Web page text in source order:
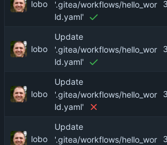
lobo
'.gitea/workflows/hello_wor
ld.yaml'
lobo
Update
'.gitea/workflows/hello_wor
ld.yaml'
lobo
Update
'.gitea/workflows/hello_wor
ld.yaml'
lobo
Update
'.gitea/workflows/hello_wor